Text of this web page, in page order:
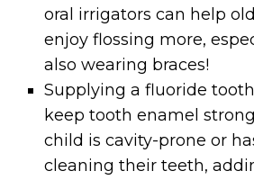
oral irrigators can help
enjoy flossing more,
also wearing braces!
Supplying a fluoride
keep tooth enamel
child is cavity-prone or
cleaning their teeth,